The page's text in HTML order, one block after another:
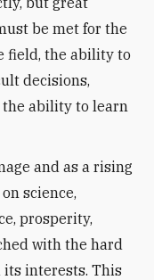
be met for the
field, the ability to
decisions,
the ability to learn
and as a rising
science,
prosperity,
with the hard
its interests. This